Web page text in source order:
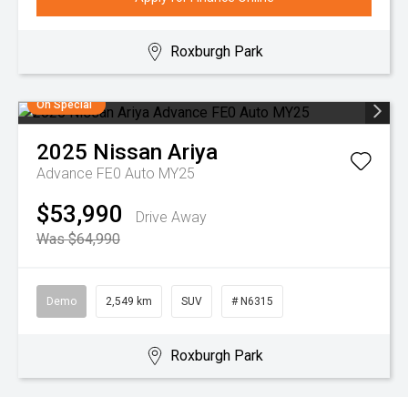
Roxburgh Park
On Special
2025 Nissan Ariya
Advance FE0 Auto MY25
$53,990
Drive Away
Was $64,990
Demo 2,549 km SUV # N6315
Roxburgh Park